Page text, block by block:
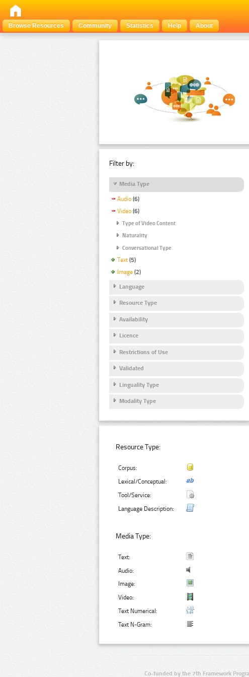
Browse Resources
Community Statistics Help About
Filter by:
Media Type
Audio (6)
Video (6)
Type of Video Content
Naturality
Conversational Type
Text (5)
Image (2)
Language
Resource Type
Availability
Licence
Restrictions of Use
Validated
Linguality Type
Modality Type
Resource Type:
Corpus:
Lexical/Conceptual:
Tool/Service:
Language Description:
Media Type:
Text:
Audio:
Image:
Video:
Text Numerical:
Text N-Gram:
Co-funded by the 7th Framework